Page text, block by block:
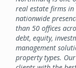
real estate firms in
nationwide
than 50 offices
debt, equity,
management
property types.